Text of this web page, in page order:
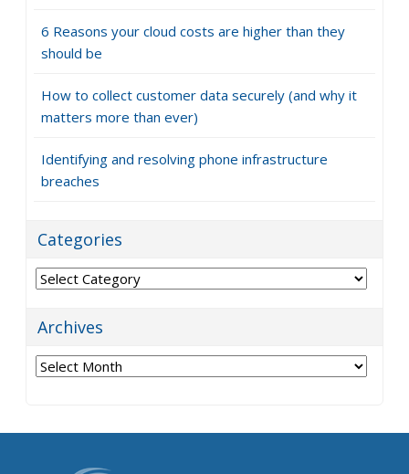
6 Reasons your cloud costs are higher than they
should be
How to collect customer data securely (and why it
matters more than ever)
Identifying and resolving phone infrastructure
breaches
Categories
Categories
Archives
Archives